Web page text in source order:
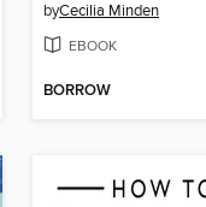
byCecilia Minden
EBOOK
BORROW